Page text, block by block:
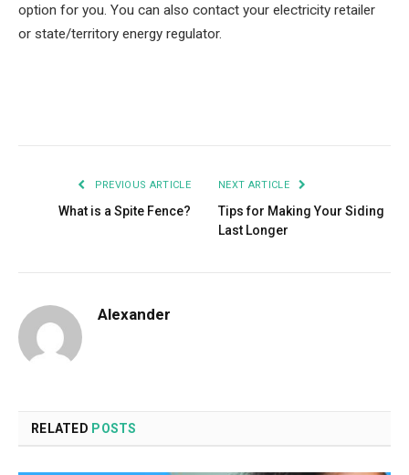
option for you. You can also contact your electricity retailer
or state/territory energy regulator.
PREVIOUS ARTICLE
What is a Spite Fence?
NEXT ARTICLE
Tips for Making Your Siding
Last Longer
Alexander
RELATED POSTS